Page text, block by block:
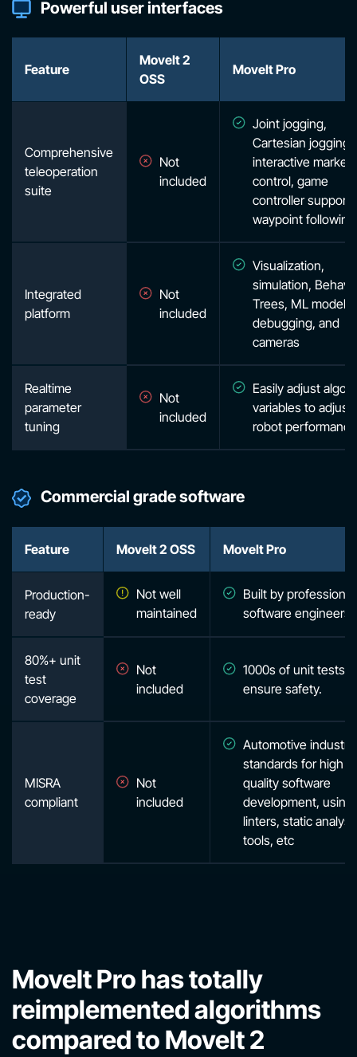
Powerful user interfaces
Feature
MoveIt 2
OSS
MoveIt Pro
Comprehensive
teleoperation
suite
Not
included
Joint jogging,
Cartesian jogging,
interactive marker
control, game
controller support,
waypoint following
Integrated
platform
Not
included
Visualization,
simulation,
Trees, ML models
debugging, and
cameras
Realtime
parameter
tuning
Not
included
Easily adjust
variables to adjust
robot
Commercial grade software
Feature MoveIt 2 OSS MoveIt Pro
Production-
ready
Not well
maintained
Built by professional
software engineers
80%+ unit
test
coverage
Not
included
1000s of unit tests
ensure safety.
MISRA
compliant
Not
included
Automotive industry
standards for high
quality software
development, using
linters, static
tools, etc
MoveIt Pro has totally
reimplemented algorithms
compared to MoveIt 2